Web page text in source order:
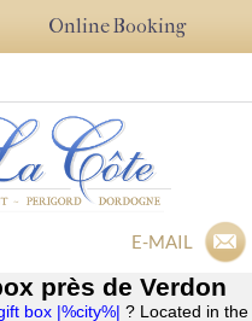
Online Booking
E-MAIL
près de Verdon
box |%city%| ? Located in the